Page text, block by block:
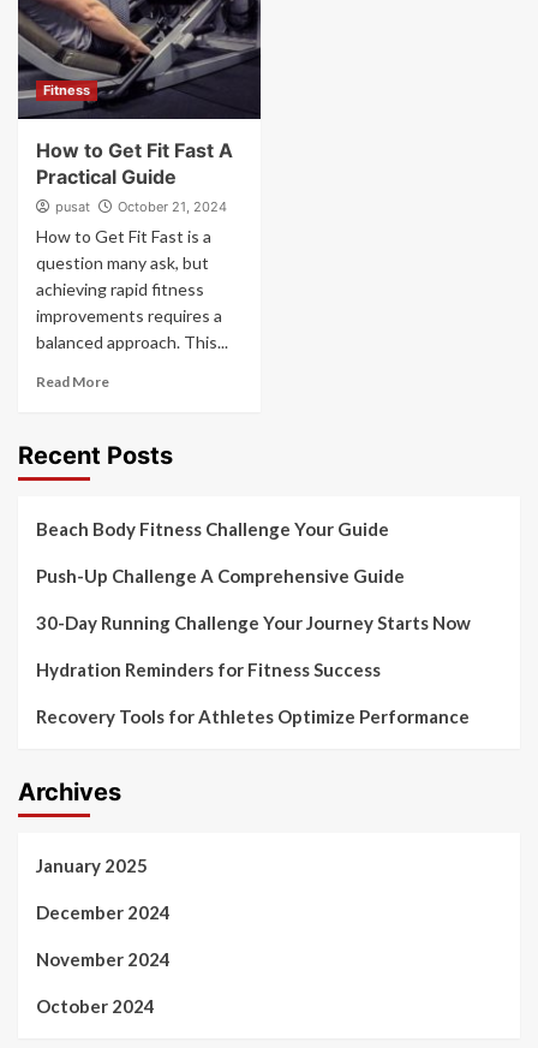
Fitness
How to Get Fit Fast A
Practical Guide
pusat October 21, 2024
How to Get Fit Fast is a
question many ask, but
achieving rapid fitness
improvements requires a
balanced approach. This...
Read More
Recent Posts
Beach Body Fitness Challenge Your Guide
Push-Up Challenge A Comprehensive Guide
30-Day Running Challenge Your Journey Starts Now
Hydration Reminders for Fitness Success
Recovery Tools for Athletes Optimize Performance
Archives
January 2025
December 2024
November 2024
October 2024